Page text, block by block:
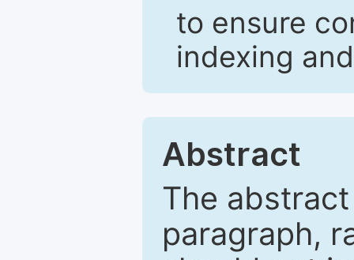
to ensure
indexing
Abstract
The
paragraph,